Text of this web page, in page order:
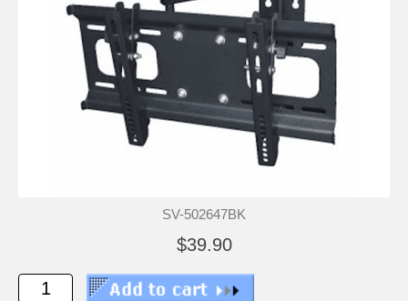
SV-502647BK
$39.90